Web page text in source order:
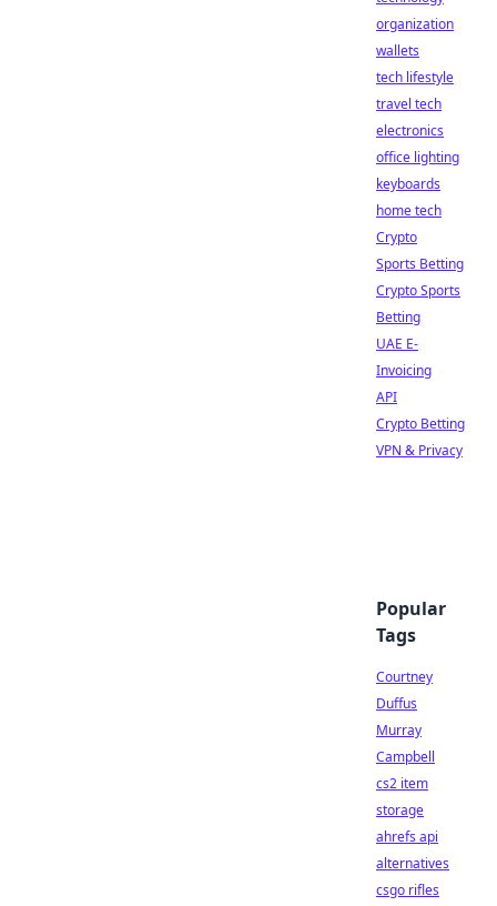
organization
wallets
tech lifestyle
travel tech
electronics
office lighting
keyboards
home tech
Crypto
Sports Betting
Crypto Sports
Betting
UAE E-
Invoicing
API
Crypto Betting
VPN & Privacy
Popular
Tags
Courtney
Duffus
Murray
Campbell
cs2 item
storage
ahrefs api
alternatives
csgo rifles